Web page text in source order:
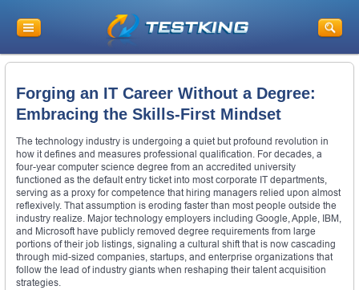
Forging an IT Career Without a Degree:
Embracing the Skills-First Mindset
The technology industry is undergoing a quiet but profound revolution in
how it defines and measures professional qualification. For decades, a
four-year computer science degree from an accredited university
functioned as the default entry ticket into most corporate IT departments,
serving as a proxy for competence that hiring managers relied upon almost
reflexively. That assumption is eroding faster than most people outside the
industry realize. Major technology employers including Google, Apple, IBM,
and Microsoft have publicly removed degree requirements from large
portions of their job listings, signaling a cultural shift that is now cascading
through mid-sized companies, startups, and enterprise organizations that
follow the lead of industry giants when reshaping their talent acquisition
strategies.